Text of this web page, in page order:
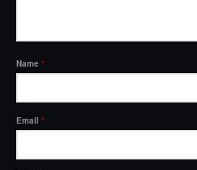
Name *
Email *